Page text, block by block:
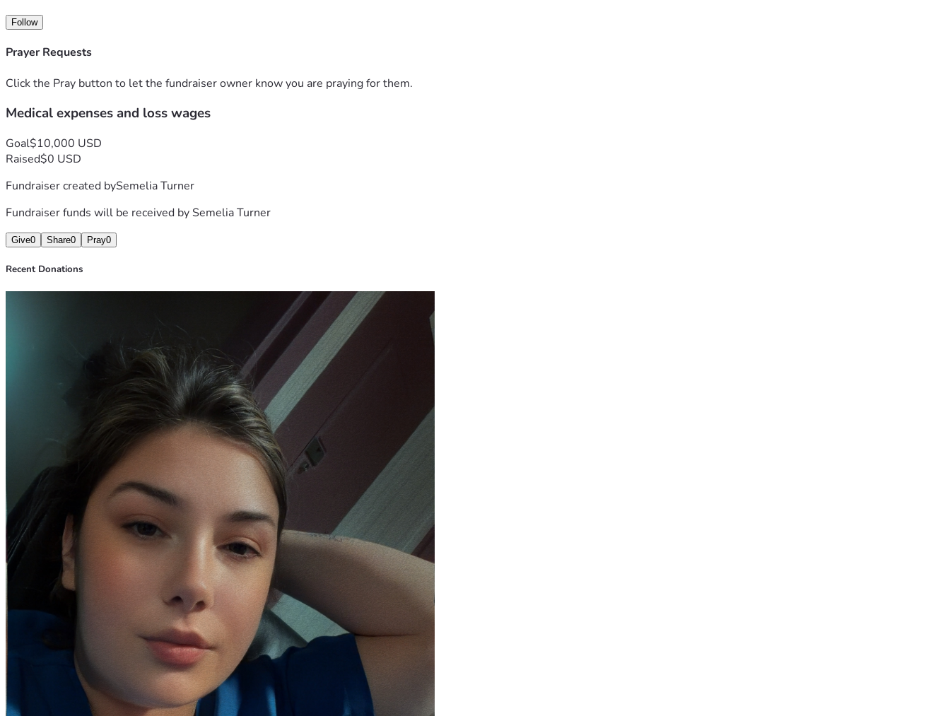
Follow
Prayer Requests
Click the Pray button to let the fundraiser owner know you are praying for them.
Medical expenses and loss wages
Goal$10,000 USD
Raised$0 USD
Fundraiser created bySemelia Turner
Fundraiser funds will be received bySemelia Turner
Give0 Share0 Pray0
Recent Donations